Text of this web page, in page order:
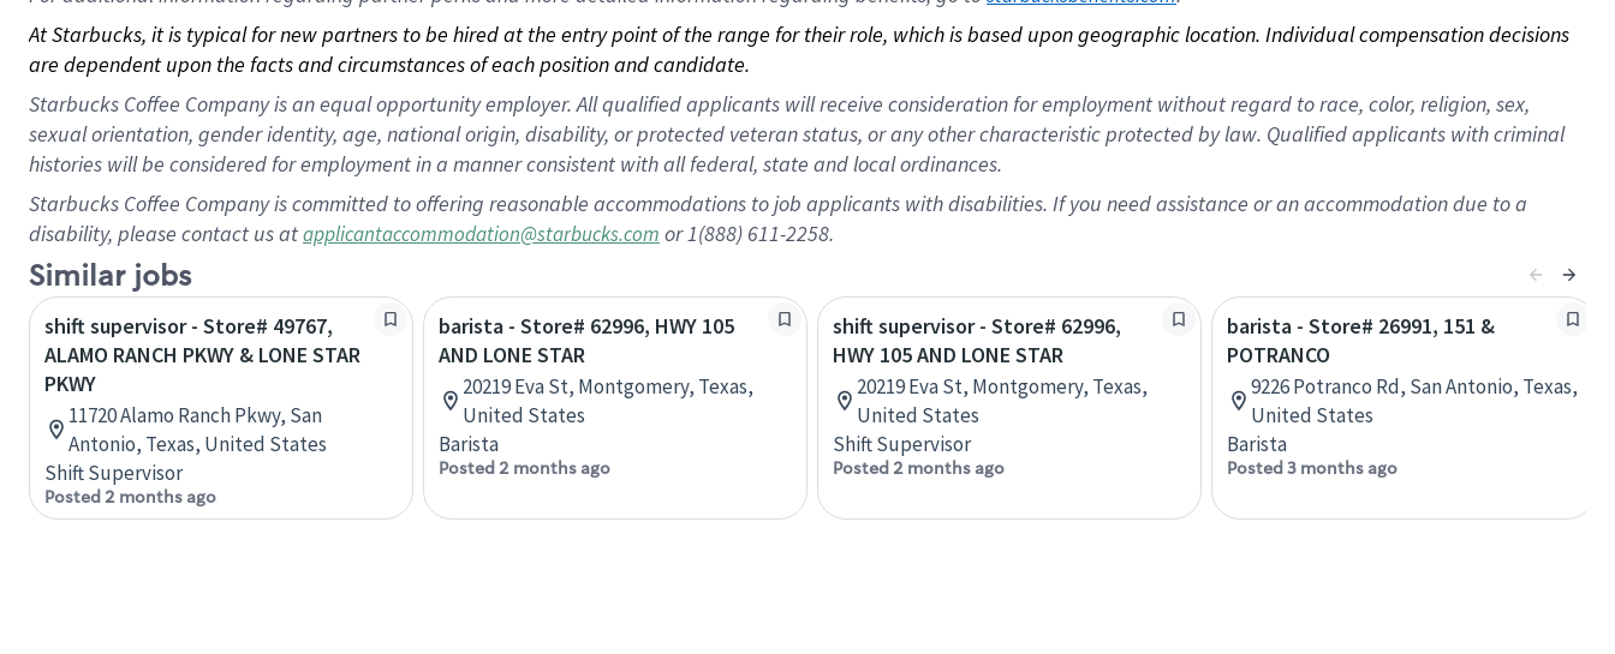
At Starbucks, it is typical for new partners to be hired at the entry point of the range for their role, which is based upon geographic location. Individual compensation decisions
are dependent upon the facts and circumstances of each position and candidate.
Starbucks Coffee Company is an equal opportunity employer. All qualified applicants will receive consideration for employment without regard to race, color, religion, sex,
sexual orientation, gender identity, age, national origin, disability, or protected veteran status, or any other characteristic protected by law. Qualified applicants with criminal
histories will be considered for employment in a manner consistent with all federal, state and local ordinances.
Starbucks Coffee Company is committed to offering reasonable accommodations to job applicants with disabilities. If you need assistance or an accommodation due to a
disability, please contact us atapplicantaccommodation@starbucks.com or 1(888) 611-2258.
Similar jobs
shift supervisor - Store# 49767,
ALAMO RANCH PKWY & LONE STAR
PKWY
11720 Alamo Ranch Pkwy, San
Antonio, Texas, United States
Shift Supervisor
Posted 2 months ago
barista - Store# 62996, HWY 105
AND LONE STAR
20219 Eva St, Montgomery, Texas,
United States
Barista
Posted 2 months ago
shift supervisor - Store# 62996,
HWY 105 AND LONE STAR
20219 Eva St, Montgomery, Texas,
United States
Shift Supervisor
Posted 2 months ago
barista - Store# 26991, 151 &
POTRANCO
9226 Potranco Rd, San Antonio, Texas,
United States
Barista
Posted 3 months ago